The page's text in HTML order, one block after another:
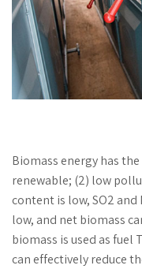
Biomass energy has
renewable; (2) low
content is low, SO2
low, and net biomass
biomass is used as fuel
can effectively reduce